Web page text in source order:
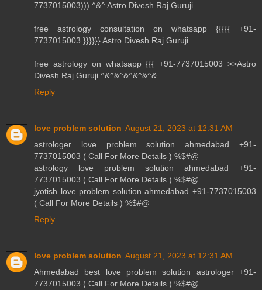
7737015003))) ^&^ Astro Divesh Raj Guruji
free astrology consultation on whatsapp {{{{{ +91-
7737015003 }}}}}} Astro Divesh Raj Guruji
free astrology on whatsapp {{{ +91-7737015003 >>Astro
Divesh Raj Guruji ^&^&^&^&^&^&
Reply
love problem solution August 21, 2023 at 12:31 AM
astrologer love problem solution ahmedabad +91-
7737015003 ( Call For More Details ) %$#@
astrology love problem solution ahmedabad +91-
7737015003 ( Call For More Details ) %$#@
jyotish love problem solution ahmedabad +91-7737015003
( Call For More Details ) %$#@
Reply
love problem solution August 21, 2023 at 12:31 AM
Ahmedabad best love problem solution astrologer +91-
7737015003 ( Call For More Details ) %$#@